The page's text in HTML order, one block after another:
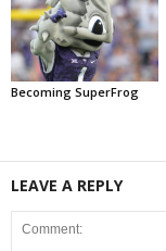
Becoming SuperFrog
LEAVE A REPLY